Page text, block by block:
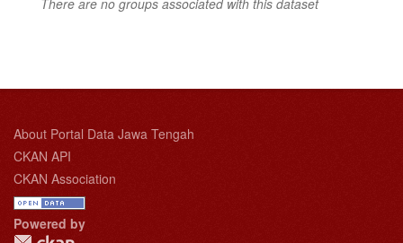
There are no groups associated with this dataset
About Portal Data Jawa Tengah
CKAN API
CKAN Association
Powered by